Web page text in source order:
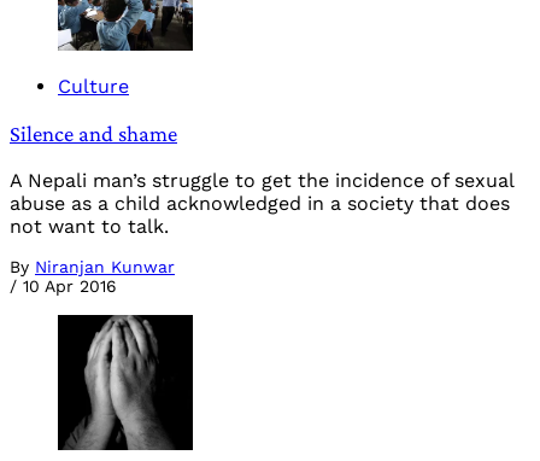
Culture
Silence and shame
A Nepali man’s struggle to get the incidence of sexual
abuse as a child acknowledged in a society that does
not want to talk.
By Niranjan Kunwar
/ 10 Apr 2016